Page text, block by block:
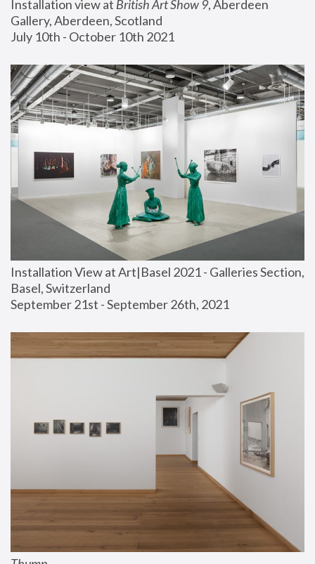
Installation view at British Art Show 9, Aberdeen
Gallery, Aberdeen, Scotland
July 10th - October 10th 2021
Installation View at Art|Basel 2021 - Galleries Section,
Basel, Switzerland
September 21st - September 26th, 2021